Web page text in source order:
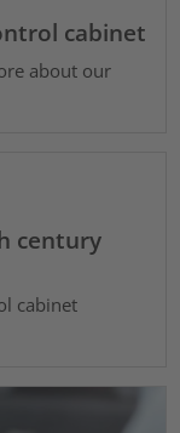
cabinet
about our
century
cabinet